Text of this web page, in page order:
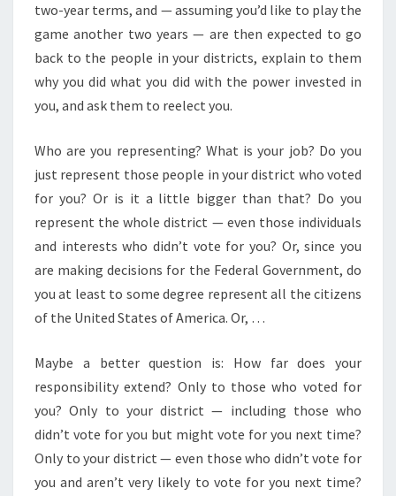
two-year terms, and — assuming you’d like to play the
game another two years — are then expected to go
back to the people in your districts, explain to them
why you did what you did with the power invested in
you, and ask them to reelect you.
Who are you representing? What is your job? Do you
just represent those people in your district who voted
for you? Or is it a little bigger than that? Do you
represent the whole district — even those individuals
and interests who didn’t vote for you? Or, since you
are making decisions for the Federal Government, do
you at least to some degree represent all the citizens
of the United States of America. Or, …
Maybe a better question is: How far does your
responsibility extend? Only to those who voted for
you? Only to your district — including those who
didn’t vote for you but might vote for you next time?
Only to your district — even those who didn’t vote for
you and aren’t very likely to vote for you next time?